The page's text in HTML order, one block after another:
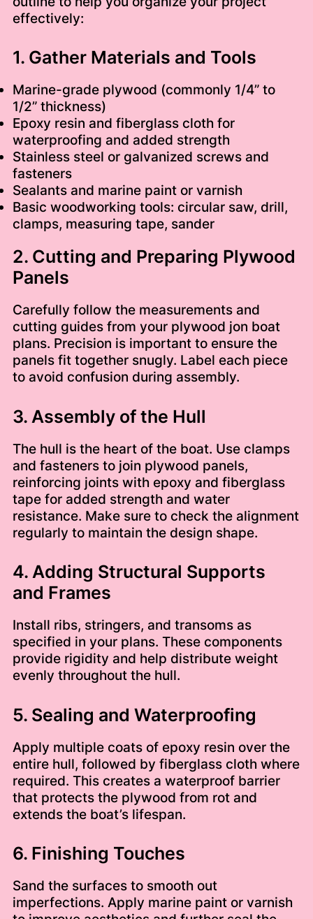
effectively:
1. Gather Materials and Tools
Marine-grade plywood (commonly 1/4” to
1/2” thickness)
Epoxy resin and fiberglass cloth for
waterproofing and added strength
Stainless steel or galvanized screws and
fasteners
Sealants and marine paint or varnish
Basic woodworking tools: circular saw, drill,
clamps, measuring tape, sander
2. Cutting and Preparing Plywood
Panels
Carefully follow the measurements and
cutting guides from your plywood jon boat
plans. Precision is important to ensure the
panels fit together snugly. Label each piece
to avoid confusion during assembly.
3. Assembly of the Hull
The hull is the heart of the boat. Use clamps
and fasteners to join plywood panels,
reinforcing joints with epoxy and fiberglass
tape for added strength and water
resistance. Make sure to check the alignment
regularly to maintain the design shape.
4. Adding Structural Supports
and Frames
Install ribs, stringers, and transoms as
specified in your plans. These components
provide rigidity and help distribute weight
evenly throughout the hull.
5. Sealing and Waterproofing
Apply multiple coats of epoxy resin over the
entire hull, followed by fiberglass cloth where
required. This creates a waterproof barrier
that protects the plywood from rot and
extends the boat’s lifespan.
6. Finishing Touches
Sand the surfaces to smooth out
imperfections. Apply marine paint or varnish